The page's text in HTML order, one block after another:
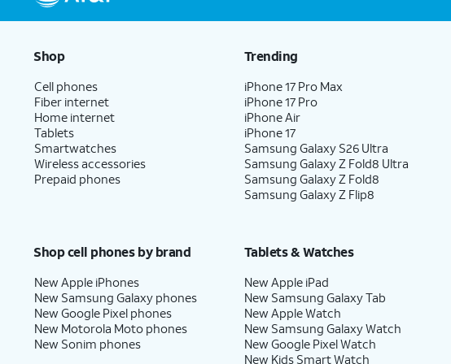
Shop
Cell phones
Fiber internet
Home internet
Tablets
Smartwatches
Wireless accessories
Prepaid phones
Trending
iPhone 17 Pro Max
iPhone 17 Pro
iPhone Air
iPhone 17
Samsung Galaxy S26 Ultra
Samsung Galaxy Z Fold8 Ultra
Samsung Galaxy Z Fold8
Samsung Galaxy Z Flip8
Shop cell phones by brand
New Apple iPhones
New Samsung Galaxy phones
New Google Pixel phones
New Motorola Moto phones
New Sonim phones
Tablets & Watches
New Apple iPad
New Samsung Galaxy Tab
New Apple Watch
New Samsung Galaxy Watch
New Google Pixel Watch
New Kids Smart Watch